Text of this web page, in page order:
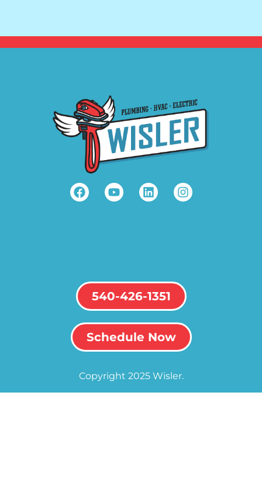
540-426-1351
Schedule Now
Copyright 2025 Wisler.